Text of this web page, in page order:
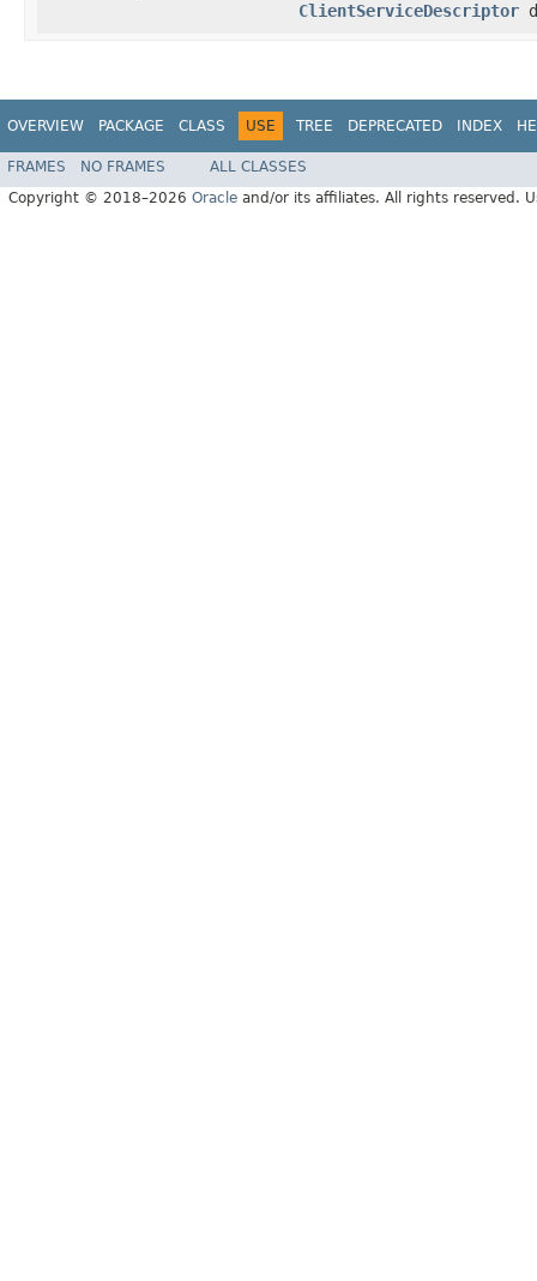
ClientServiceDescriptor
OVERVIEW PACKAGE CLASS USE TREE DEPRECATED INDEX
FRAMES NO FRAMES
ALL CLASSES
Copyright © 2018–2026 Oracle and/or its affiliates. All rights reserved.